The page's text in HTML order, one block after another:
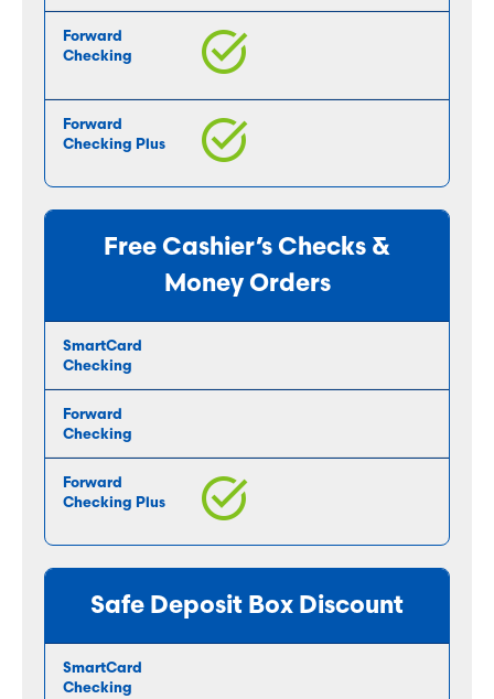
Free Cashier’s Checks &
Money Orders
Safe Deposit Box Discount